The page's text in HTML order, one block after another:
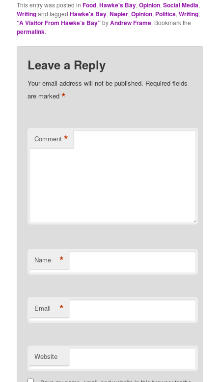
This entry was posted inFood,Hawke's Bay,Opinion,Social Media,
Writingand taggedHawke's Bay,Napier,Opinion, Politics,Writing,
“A Visitor From Hawke’s Bay”byAndrew Frame. Bookmark the
permalink.
Leave a Reply
Your email address will not be published. Required fields
are marked*
Comment *
Name *
Email *
Website